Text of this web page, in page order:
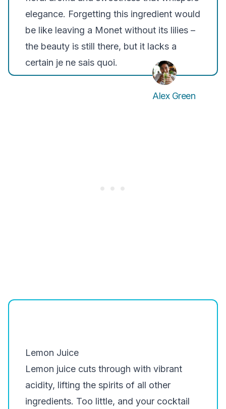
elegance. Forgetting this ingredient would
be like leaving a Monet without its lilies –
the beauty is still there, but it lacks a
certain je ne sais quoi.
Alex Green
Lemon Juice
Lemon juice cuts through with vibrant
acidity, lifting the spirits of all other
ingredients. Too little, and your cocktail